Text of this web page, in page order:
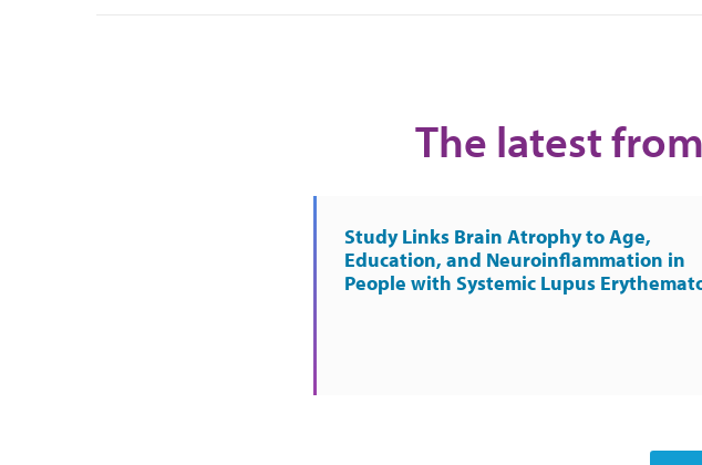
The latest
Study Links Brain Atrophy to Age,
Education, and Neuroinflammation in
People with Systemic Lupus